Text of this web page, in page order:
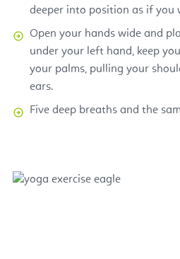
deeper into position as if you
Open your hands wide and
under your left hand, keep
your palms, pulling your
ears.
Five deep breaths and the